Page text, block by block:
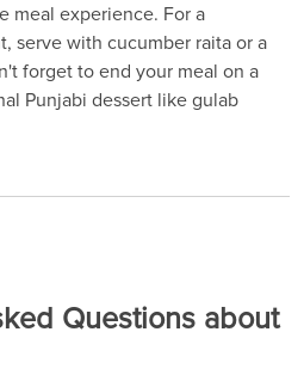
meal experience. For a
serve with cucumber raita or a
forget to end your meal on a
Punjabi dessert like gulab
Questions about